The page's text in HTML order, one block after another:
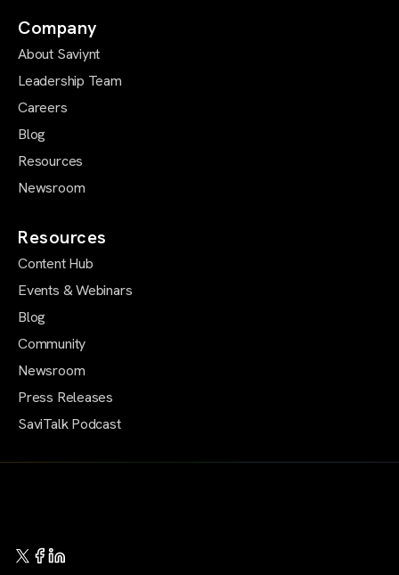
Company
About Saviynt
Leadership Team
Careers
Blog
Resources
Newsroom
Resources
Content Hub
Events & Webinars
Blog
Community
Newsroom
Press Releases
SaviTalk Podcast